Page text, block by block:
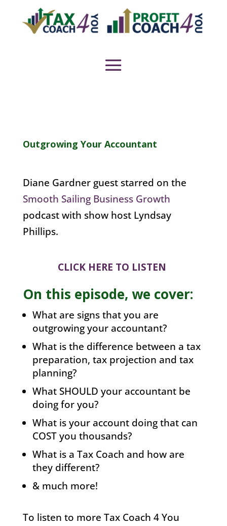
Outgrowing Your Accountant
Diane Gardner guest starred on the
Smooth Sailing Business Growth
podcast with show host Lyndsay
Phillips.
CLICK HERE TO LISTEN
On this episode, we cover:
What are signs that you are
outgrowing your accountant?
What is the difference between a tax
preparation, tax projection and tax
planning?
What SHOULD your accountant be
doing for you?
What is your account doing that can
COST you thousands?
What is a Tax Coach and how are
they different?
& much more!
To listen to more Tax Coach 4 You